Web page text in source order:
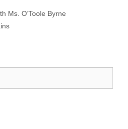
Ms. O’Toole Byrne